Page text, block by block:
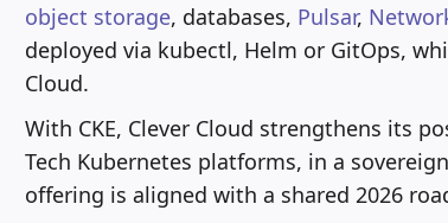
object storage, databases, Pulsar,
deployed via kubectl, Helm or GitOps,
Cloud.
With CKE, Clever Cloud strengthens its
Tech Kubernetes platforms, in a
offering is aligned with a shared 2026